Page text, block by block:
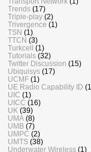
Trends (17)
Triple-play (2)
Trivergence (1)
TSN (1)
TTCN (3)
Turkcell
(1)
Tutorials (32)
Twitter Discussion (15)
Ubiquisys (17)
UCMF (1)
UE Radio Capability ID
UIC (1)
UICC (16)
UK (39)
UMA (8)
UMB (7)
UMPC (2)
UMTS (38)
Underwater Wireless (1)